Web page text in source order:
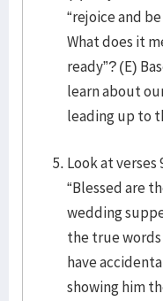
“rejoice and
What does it
ready”? (E)
learn about
leading up to
Look at verses
“Blessed are
wedding
the true words
have
showing him